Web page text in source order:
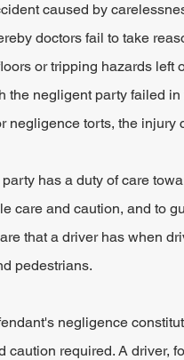
caused by
doctors fail to take
or tripping hazards left
the negligent party failed
negligence torts, the injury
has a duty of care
care and caution, and to
that a driver has when
pedestrians.
negligence
caution required. A driver,